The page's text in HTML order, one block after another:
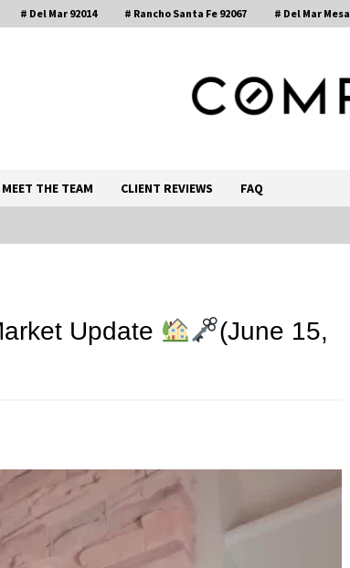
# Del Mar 92014 # Rancho Santa Fe 92067 # Del Mar Mesa
MEET THE TEAM CLIENT REVIEWS FAQ
Update
(June 15,